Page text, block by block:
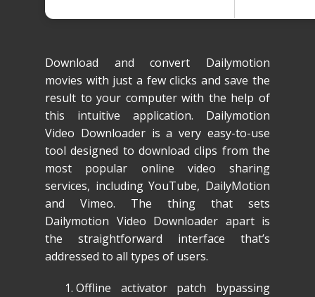
Download and convert Dailymotion
movies with just a few clicks and save the
result to your computer with the help of
this intuitive application. Dailymotion
Video Downloader is a very easy-to-use
tool designed to download clips from the
most popular online video sharing
services, including YouTube, DailyMotion
and Vimeo. The thing that sets
Dailymotion Video Downloader apart is
the straightforward interface that’s
addressed to all types of users.
Offline activator patch bypassing